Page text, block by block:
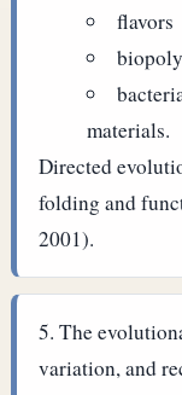
flavors
materials.
Directed
folding and
2001).
The
variation, and